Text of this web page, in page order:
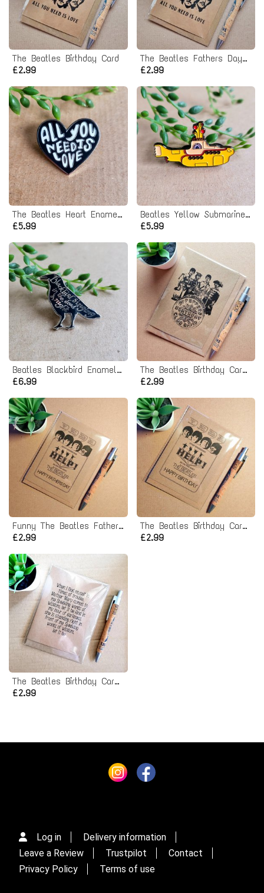
The Beatles Birthday Card
£2.99
The Beatles Fathers Day Card
£2.99
The Beatles Heart Enamel Pin badge
£5.99
Beatles Yellow Submarine Enamel Pin badge
£5.99
Beatles Blackbird Enamel Pin badge
£6.99
The Beatles Birthday Card - Sgt peppers lonely hearts club band
£2.99
Funny The Beatles Fathers Day Card - Help poster
£2.99
The Beatles Birthday Card - Help poster
£2.99
The Beatles Birthday Card - let it be lyrics
£2.99
Log in
Delivery information
Leave a Review
Trustpilot
Contact
Privacy Policy
Terms of use